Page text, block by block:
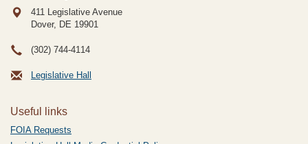
411 Legislative Avenue
Dover, DE 19901
(302) 744-4114
Legislative Hall
Useful links
FOIA Requests